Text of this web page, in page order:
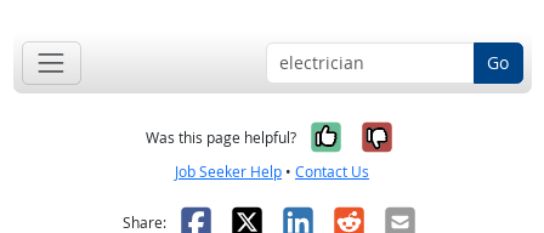
Go
Was this page helpful? Yes, it was
No, it was
Job Seeker Help • Contact Us
Share: Facebook
X LinkedIn
RedditEmail